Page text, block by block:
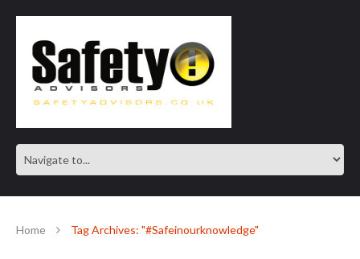
SAFE IN OUR KNOWLEDGE
Home Tag Archives: "#Safeinourknowledge"